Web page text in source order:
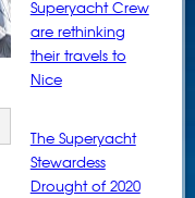
Superyacht Crew
are rethinking
their travels to
Nice
The Superyacht
Stewardess
Drought of 2020